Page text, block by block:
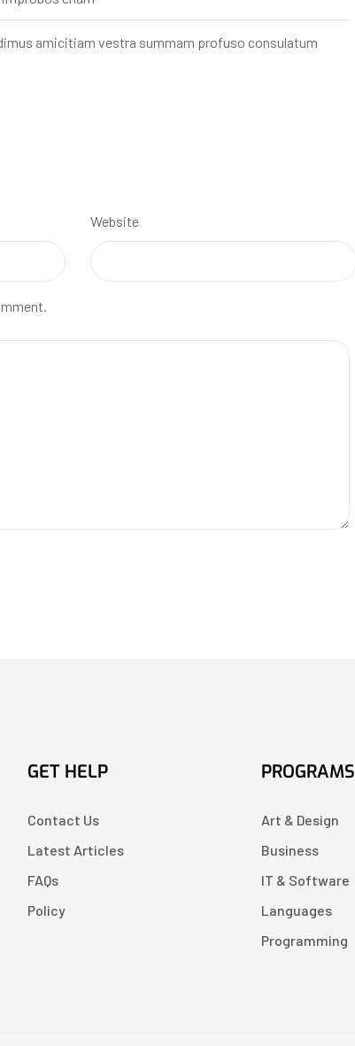
amicitiam vestra summam profuso consulatum
Website
GET HELP
Contact Us
Latest Articles
FAQs
Policy
PROGRAMS
Art & Design
Business
IT & Software
Languages
Programming